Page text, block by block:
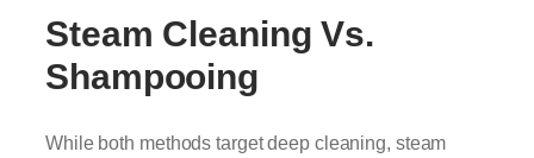
Steam Cleaning Vs.
Shampooing
While both methods target deep cleaning, steam